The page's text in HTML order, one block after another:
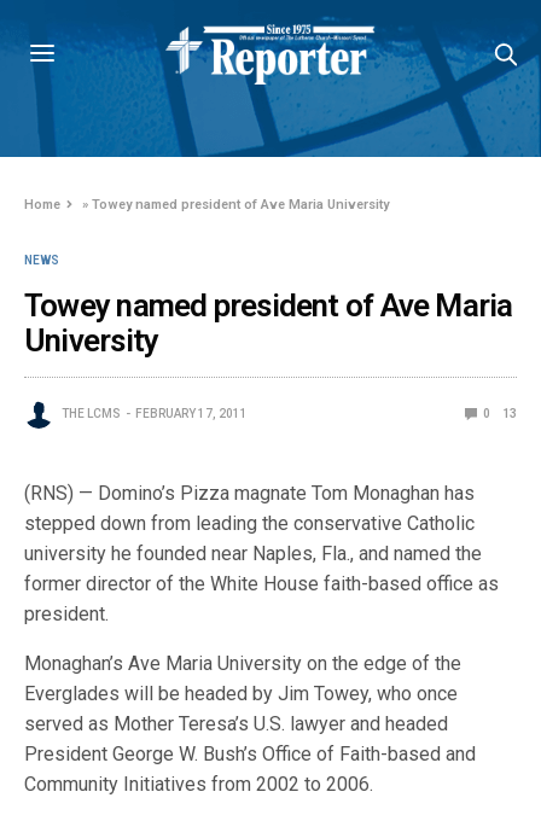
Home »Towey named president of Ave Maria University
NEWS
Towey named president of Ave Maria
University
THE LCMS FEBRUARY 17, 2011 0 13
(RNS) — Domino’s Pizza magnate Tom Monaghan has
stepped down from leading the conservative Catholic
university he founded near Naples, Fla., and named the
former director of the White House faith-based office as
president.
Monaghan’s Ave Maria University on the edge of the
Everglades will be headed by Jim Towey, who once
served as Mother Teresa’s U.S. lawyer and headed
President George W. Bush’s Office of Faith-based and
Community Initiatives from 2002 to 2006.